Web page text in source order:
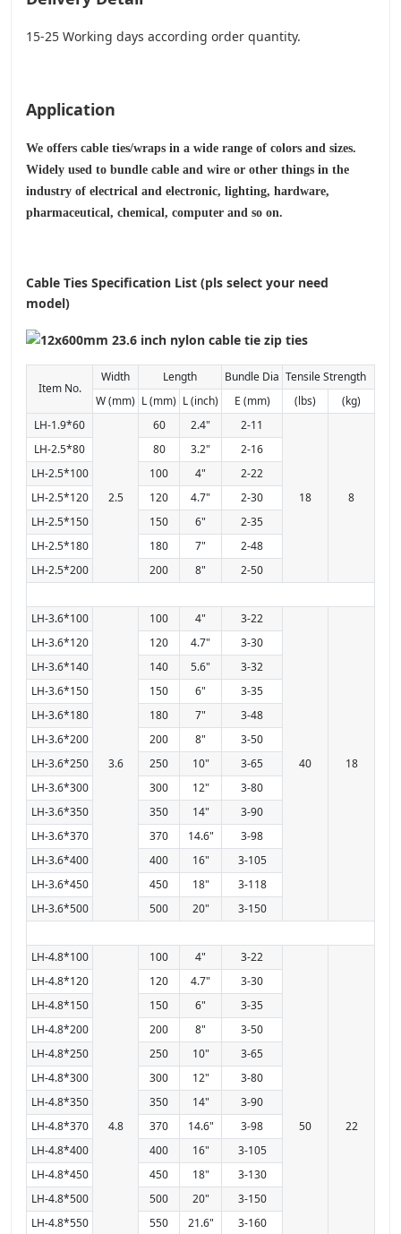
15-25 Working days according order quantity.
Application
We offers cable ties/wraps in a wide range of colors and sizes.
Widely used to bundle cable and wire or other things in the
industry of electrical and electronic, lighting, hardware,
pharmaceutical, chemical, computer and so on.
Cable Ties Specification List (pls select your need
model)
Item No.
Width Length Bundle Dia Tensile Strength
W (mm) L (mm) L (inch) E (mm) (lbs)
(kg)
LH-1.9*60
2.5
60 2.4" 2-11
18 8
LH-2.5*80 80 3.2"
2-16
LH-2.5*100
100 4"
2-22
LH-2.5*120
120 4.7"
2-30
LH-2.5*150
150 6"
2-35
LH-2.5*180
180 7"
2-48
LH-2.5*200
200 8" 2-50
LH-3.6*100
3.6
100 4" 3-22
40 18
LH-3.6*120 120 4.7"
3-30
LH-3.6*140
140 5.6"
3-32
LH-3.6*150
150 6"
3-35
LH-3.6*180
180 7"
3-48
LH-3.6*200
200 8"
3-50
LH-3.6*250
250 10"
3-65
LH-3.6*300
300 12"
3-80
LH-3.6*350
350 14"
3-90
LH-3.6*370
370 14.6"
3-98
LH-3.6*400
400 16"
3-105
LH-3.6*450
450 18"
3-118
LH-3.6*500
500 20" 3-150
LH-4.8*100
4.8
100 4" 3-22
50 22
LH-4.8*120 120 4.7"
3-30
LH-4.8*150
150 6"
3-35
LH-4.8*200
200 8"
3-50
LH-4.8*250
250 10"
3-65
LH-4.8*300
300 12"
3-80
LH-4.8*350
350 14"
3-90
LH-4.8*370
370 14.6"
3-98
LH-4.8*400
400 16"
3-105
LH-4.8*450
450 18"
3-130
LH-4.8*500
500 20"
3-150
LH-4.8*550
550 21.6"
3-160